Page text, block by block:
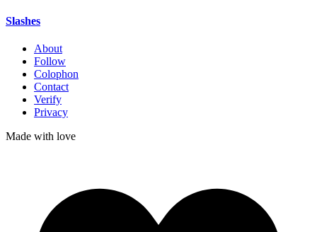
Slashes
About
Follow
Colophon
Contact
Verify
Privacy
Made with love